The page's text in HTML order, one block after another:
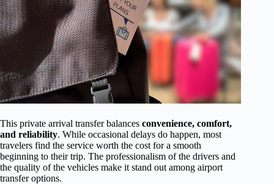
This private arrival transfer balances convenience, comfort,
and reliability. While occasional delays do happen, most
travelers find the service worth the cost for a smooth
beginning to their trip. The professionalism of the drivers and
the quality of the vehicles make it stand out among airport
transfer options.